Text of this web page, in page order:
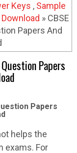
Keys , Sample
» CBSE
Papers And
Papers
Papers
helps the
exams. For